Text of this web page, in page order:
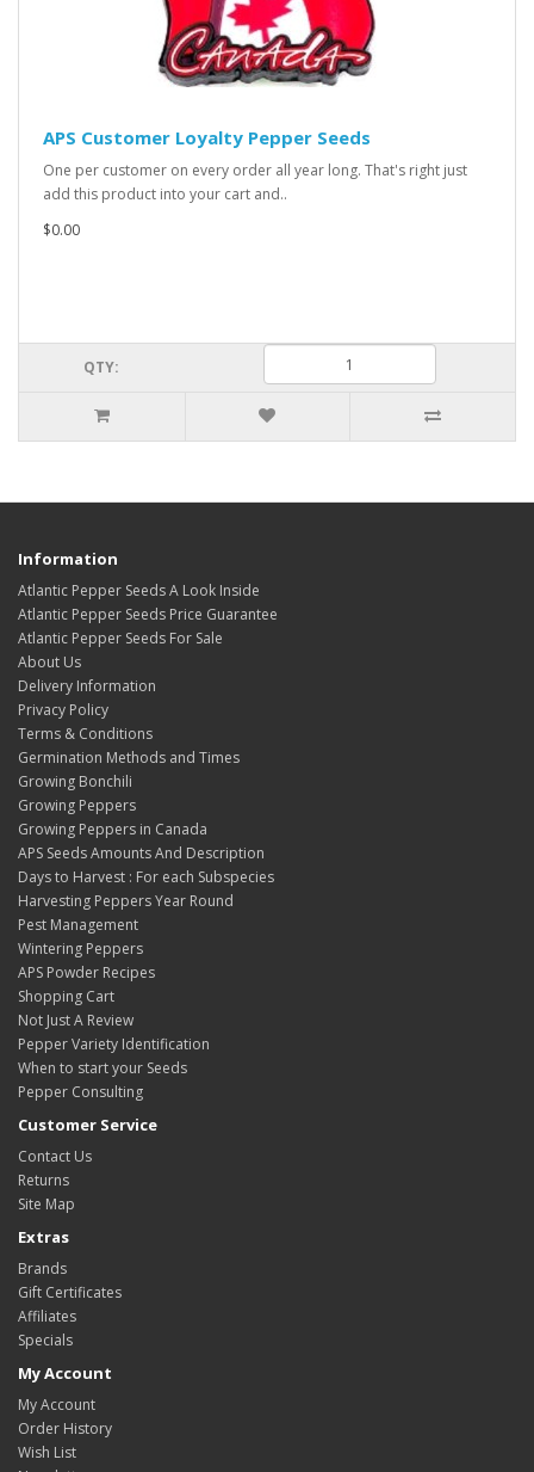
APS Customer Loyalty Pepper Seeds
One per customer on every order all year long. That's right just
add this product into your cart and..
$0.00
QTY:
Information
Atlantic Pepper Seeds A Look Inside
Atlantic Pepper Seeds Price Guarantee
Atlantic Pepper Seeds For Sale
About Us
Delivery Information
Privacy Policy
Terms & Conditions
Germination Methods and Times
Growing Bonchili
Growing Peppers
Growing Peppers in Canada
APS Seeds Amounts And Description
Days to Harvest : For each Subspecies
Harvesting Peppers Year Round
Pest Management
Wintering Peppers
APS Powder Recipes
Shopping Cart
Not Just A Review
Pepper Variety Identification
When to start your Seeds
Pepper Consulting
Customer Service
Contact Us
Returns
Site Map
Extras
Brands
Gift Certificates
Affiliates
Specials
My Account
My Account
Order History
Wish List